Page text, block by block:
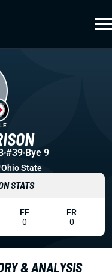
& ANALYSIS
#39 Bye 9
Ohio State
STATS
FF
0
FR
0